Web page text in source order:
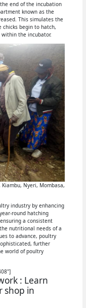
end of the incubation
known as the
This simulates the
begin to hatch,
the incubator.
Nyeri, Mombasa,
industry by enhancing
round hatching
a consistent
nutritional needs of a
to advance, poultry
further
world of poultry
: Learn
shop in